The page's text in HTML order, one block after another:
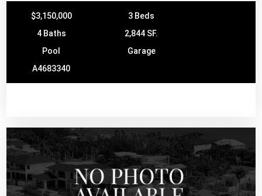
$3,150,000
3 Beds
4 Baths
2,844 SF.
Pool
Garage
A4683340